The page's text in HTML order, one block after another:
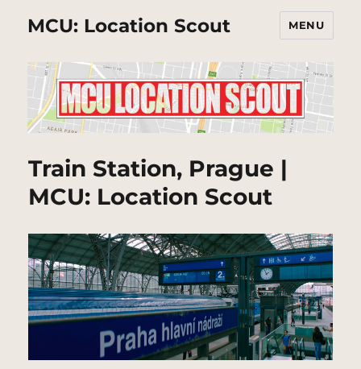
MCU: Location Scout MENU
Train Station, Prague |
MCU: Location Scout